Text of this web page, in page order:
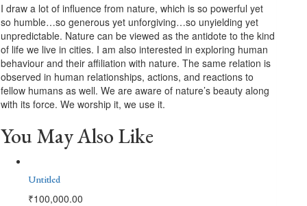
I draw a lot of influence from nature, which is so powerful yet
so humble…so generous yet unforgiving…so unyielding yet
unpredictable. Nature can be viewed as the antidote to the kind
of life we live in cities. I am also interested in exploring human
behaviour and their affiliation with nature. The same relation is
observed in human relationships, actions, and reactions to
fellow humans as well. We are aware of nature’s beauty along
with its force. We worship it, we use it.
You May Also Like
Untitled
₹100,000.00